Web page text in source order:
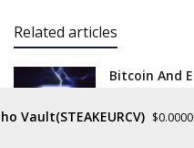
Related articles
Bitcoin And
JULY 31, 2026
$0.000000